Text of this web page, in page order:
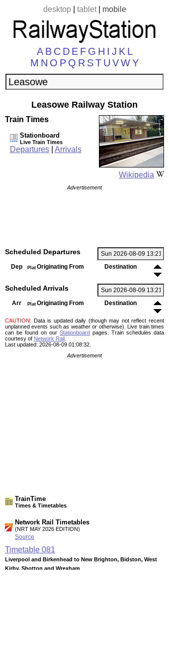
desktop| tablet| mobile
A B C D E F G H I J K L
M N O P Q R ST U VWY
Leasowe Railway Station
Wikipedia
Train Times
Stationboard
Live Train Times
Departures Arrivals
Advertisement
Scheduled Departures
Dep Plat Originating From Destination
Scheduled Arrivals
Arr Plat Originating From Destination
CAUTION: Data is updated daily (though may not reflect recent
unplanned events such as weather or otherwise). Live train times
can be found on our Stationboard pages.
Train schedules data
courtesy of Network Rail
Last updated: 2026-08-09 01:08:32.
Advertisement
TrainTime
Times & Timetables
Network Rail Timetables
(NRT MAY 2026 EDITION)
Source
Timetable 081
Liverpool and Birkenhead to New Brighton, Bidston, West
Kirby, Shotton and Wrexham